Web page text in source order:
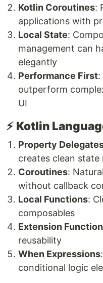
Kotlin Coroutines:
applications with
Local State:
management can
elegantly
Performance First:
outperform
UI
⚡ Kotlin
Property
creates clean state
Coroutines:
without callback
Local Functions:
composables
Extension
reusability
When Expressions
conditional logic